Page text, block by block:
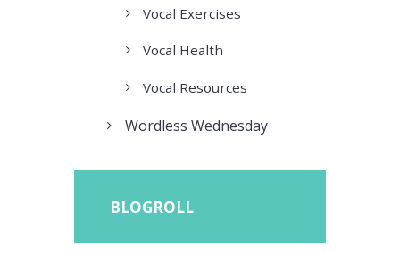
Vocal Exercises
Vocal Health
Vocal Resources
Wordless Wednesday
BLOGROLL